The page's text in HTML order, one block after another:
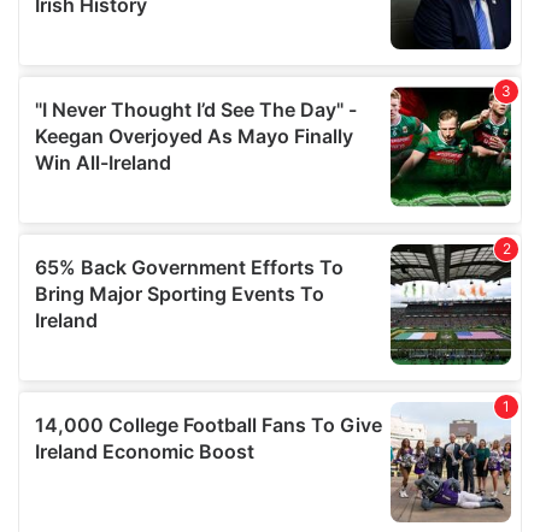
may combine it with other information that you’ve
provided to them or that they’ve collected from your use